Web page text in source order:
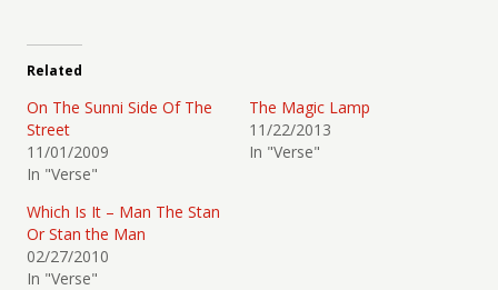
Related
On The Sunni Side Of The
Street
11/01/2009
In "Verse"
The Magic Lamp
11/22/2013
In "Verse"
Which Is It – Man The Stan
Or Stan the Man
02/27/2010
In "Verse"